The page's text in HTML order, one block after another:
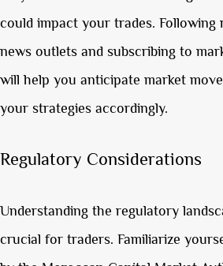
could impact your trades. Following
news outlets and subscribing to
will help you anticipate market
your strategies accordingly.
Regulatory Considerations
Understanding the regulatory
crucial for traders. Familiarize